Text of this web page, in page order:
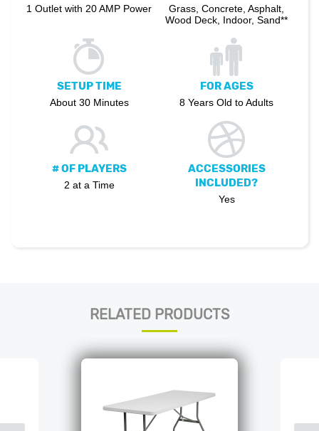
1 Outlet with 20 AMP Power
Grass, Concrete, Asphalt,
Wood Deck, Indoor, Sand**
SETUP TIME
About 30 Minutes
FOR AGES
8 Years Old to Adults
# OF PLAYERS
2 at a Time
ACCESSORIES
INCLUDED?
Yes
RELATED PRODUCTS